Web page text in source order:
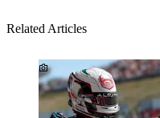
Related Articles